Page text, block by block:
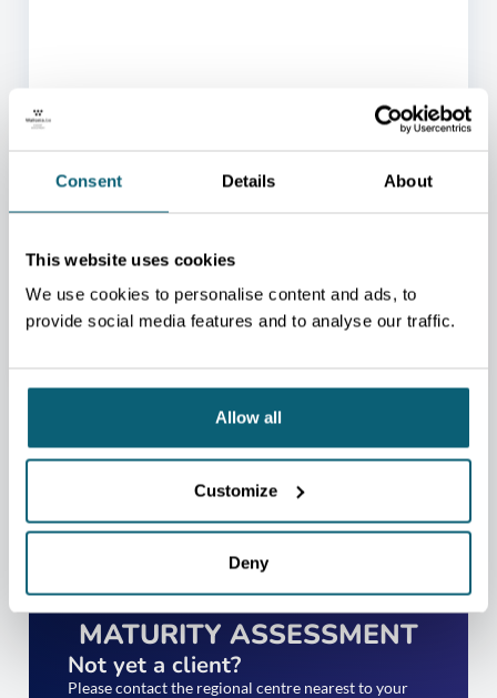
Consent Details About
This website uses cookies
We use cookies to personalise content and ads, to
provide social media features and to analyse our traffic.
Allow all
Customize
Deny
ONE OF OUR ADVISORS
WILL BE HAPPY TO HELP
YOU.
help you.
CONTACT US
TAKE YOUR EXPORT
MATURITY ASSESSMENT
Not yet a client?
Please contact the regional centre nearest to your